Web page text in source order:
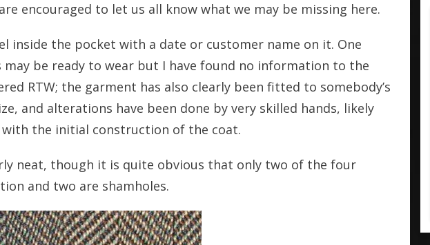
encouraged to let us all know what we may be missing here.
inside the pocket with a date or customer name on it. One
be ready to wear but I have found no information to the
RTW; the garment has also clearly been fitted to somebody’s
and alterations have been done by very skilled hands, likely
with the initial construction of the coat.
neat, though it is quite obvious that only two of the four
and two are shamholes.